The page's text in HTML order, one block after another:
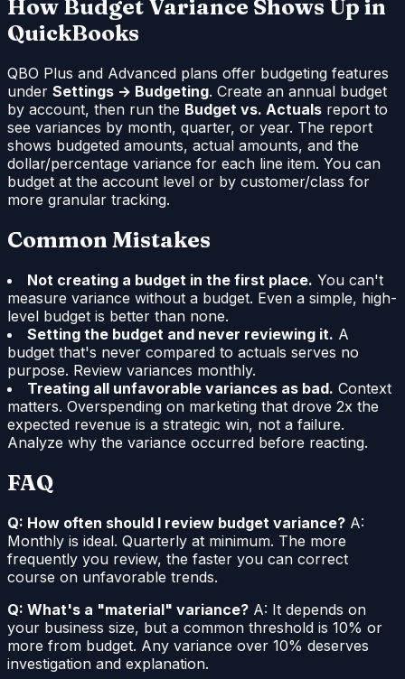
How Budget Variance Shows Up in
QuickBooks
QBO Plus and Advanced plans offer budgeting features
under Settings → Budgeting. Create an annual budget
by account, then run the Budget vs. Actuals report to
see variances by month, quarter, or year. The report
shows budgeted amounts, actual amounts, and the
dollar/percentage variance for each line item. You can
budget at the account level or by customer/class for
more granular tracking.
Common Mistakes
Not creating a budget in the first place. You can't
measure variance without a budget. Even a simple, high-
level budget is better than none.
Setting the budget and never reviewing it. A
budget that's never compared to actuals serves no
purpose. Review variances monthly.
Treating all unfavorable variances as bad. Context
matters. Overspending on marketing that drove 2x the
expected revenue is a strategic win, not a failure.
Analyze why the variance occurred before reacting.
FAQ
Q: How often should I review budget variance? A:
Monthly is ideal. Quarterly at minimum. The more
frequently you review, the faster you can correct
course on unfavorable trends.
Q: What's a "material" variance? A: It depends on
your business size, but a common threshold is 10% or
more from budget. Any variance over 10% deserves
investigation and explanation.